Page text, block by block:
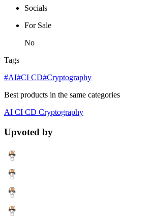
Socials
For Sale
No
Tags
#AI#CI CD#Cryptography
Best products in the same categories
AI CI CD Cryptography
Upvoted by